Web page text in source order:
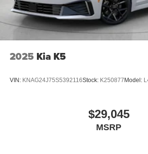
2025 Kia K5
VIN: KNAG24J75S5392116Stock: K250877 Model:
$29,045
MSRP